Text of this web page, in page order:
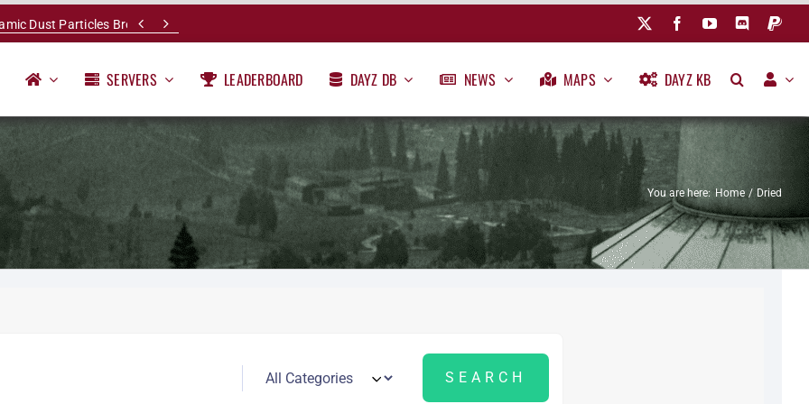
Dust Particles Breakdown
 
SERVERS LEADERBOARD DAYZ DB NEWS MAPS DAYZ KB
You are here: Home Dried